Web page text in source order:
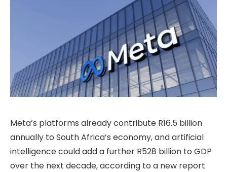
Meta’s platforms already contribute R16.5 billion
annually to South Africa’s economy, and artificial
intelligence could add a further R528 billion to GDP
over the next decade, according to a new report